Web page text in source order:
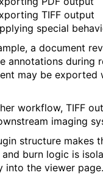
TIFF output
special
a document
annotations during
may be exported
workflow, TIFF
imaging
structure makes
burn logic is
into the viewer page.